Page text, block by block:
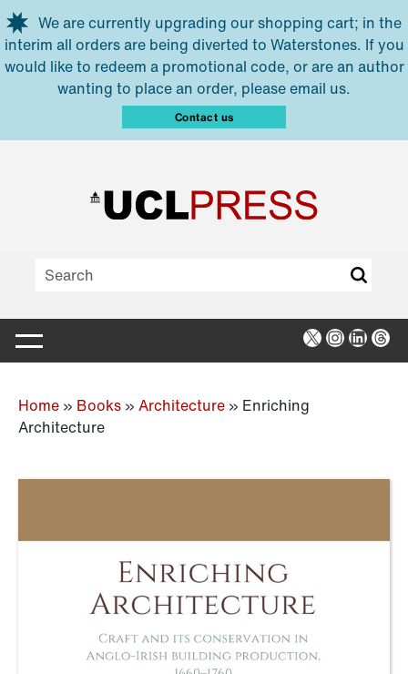
Skip to main content
We are currently upgrading our shopping cart; in the
interim all orders are being diverted to Waterstones. If you
would like to redeem a promotional code, or are an author
wanting to place an order, please email us.
Contact us
X Instagram
Home » Books » Architecture » Enriching
Architecture